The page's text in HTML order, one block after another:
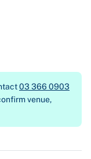
03 366 0903
venue,